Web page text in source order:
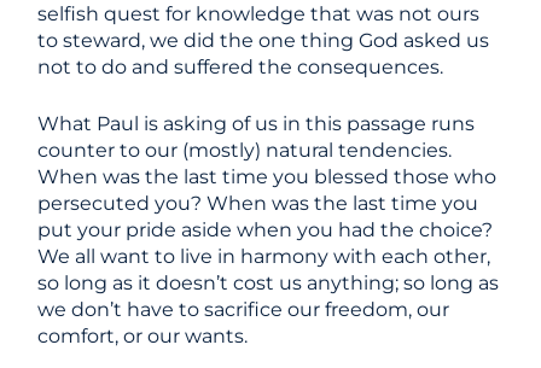
selfish quest for knowledge that was not ours
to steward, we did the one thing God asked us
not to do and suffered the consequences.
What Paul is asking of us in this passage runs
counter to our (mostly) natural tendencies.
When was the last time you blessed those who
persecuted you? When was the last time you
put your pride aside when you had the choice?
We all want to live in harmony with each other,
so long as it doesn’t cost us anything; so long as
we don’t have to sacrifice our freedom, our
comfort, or our wants.